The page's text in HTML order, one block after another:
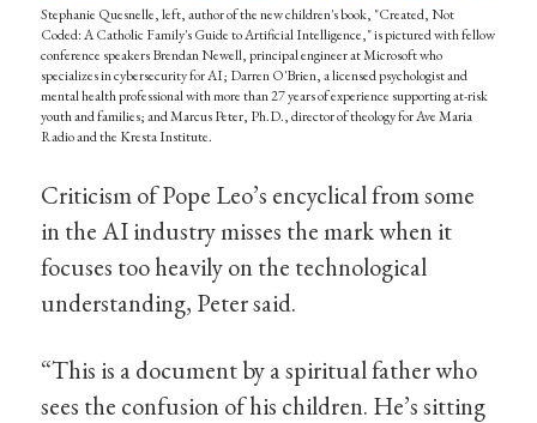
Stephanie Quesnelle, left, author of the new children's book, "Created, Not
Coded: A Catholic Family's Guide to Artificial Intelligence," is pictured with fellow
conference speakers Brendan Newell, principal engineer at Microsoft who
specializes in cybersecurity for AI; Darren O'Brien, a licensed psychologist and
mental health professional with more than 27 years of experience supporting at-risk
youth and families; and Marcus Peter, Ph.D., director of theology for Ave Maria
Radio and the Kresta Institute.
Criticism of Pope Leo’s encyclical from some
in the AI industry misses the mark when it
focuses too heavily on the technological
understanding, Peter said.
“This is a document by a spiritual father who
sees the confusion of his children. He’s sitting